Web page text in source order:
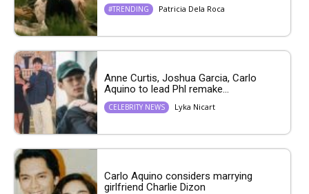
#TRENDING Patricia Dela Roca
Anne Curtis, Joshua Garcia, Carlo
Aquino to lead Phl remake...
CELEBRITY NEWS Lyka Nicart
Carlo Aquino considers marrying
girlfriend Charlie Dizon